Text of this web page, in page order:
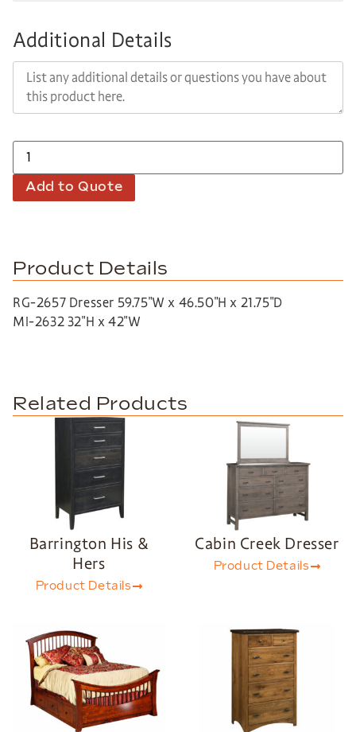
Additional Details
Add to Quote
Product Details
RG-2657 Dresser 59.75″W x 46.50″H x 21.75″D
MI-2632 32″H x 42″W
Related Products
Barrington His &
Hers
Product Details
Cabin Creek Dresser
Product Details